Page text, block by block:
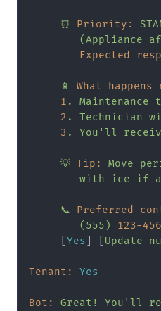
⏰ Priority:
(Appliance
Expected
📱
What happens
1 . Maintenance
2 . Technician
3 . You'll
💡 Tip: Move
with
ice if
📞
Preferred
(555)
123-
Yes Update
Tenant: Yes
Bot: Great! You'll